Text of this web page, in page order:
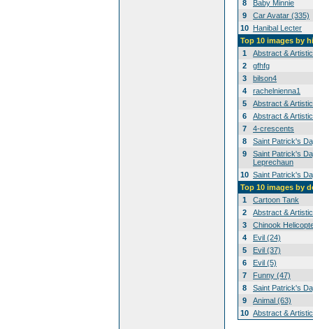
8
Baby Minnie
9
Car Avatar (335)
10 Hanibal Lecter
Top 10 images by
1
Abstract &
2
gfhfg
3
bilson4
4
rachelnienna1
5
Abstract &
6
Abstract &
7
4-crescents
8
Saint Patrick's
9
Saint Patrick's
Leprechaun
10 Saint Patrick's
Top 10 images by
1
Cartoon Tank
2
Abstract &
3
Chinook
4
Evil (24)
5
Evil (37)
6
Evil (5)
7
Funny (47)
8
Saint Patrick's
9
Animal (63)
10 Abstract &